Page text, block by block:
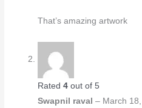
That’s amazing artwork
Rated4 out of 5
Swapnil raval– March 18,